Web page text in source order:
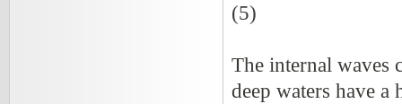
(5)
The internal waves
deep waters have a